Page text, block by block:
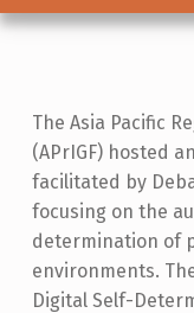
D
I
S
A
B
The Asia Pacific
(APrIGF) hosted
facilitated by
focusing on the
determination of
environments.
Digital Self-